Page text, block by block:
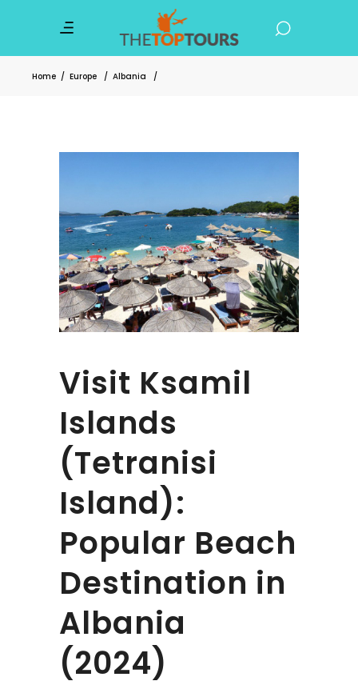
Home / Europe / Albania /
Visit Ksamil
Islands
(Tetranisi
Island):
Popular Beach
Destination in
Albania
(2024)